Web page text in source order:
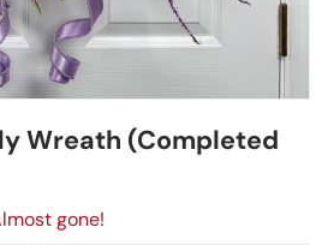
Wreath (Completed
gone!